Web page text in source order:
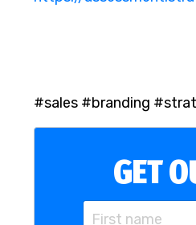
#sales #branding
GET